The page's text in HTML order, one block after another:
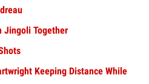
Jingoli Together
Keeping Distance While